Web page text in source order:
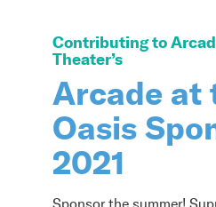
Contributing to
Theater’s
Arcade at
Oasis
2021